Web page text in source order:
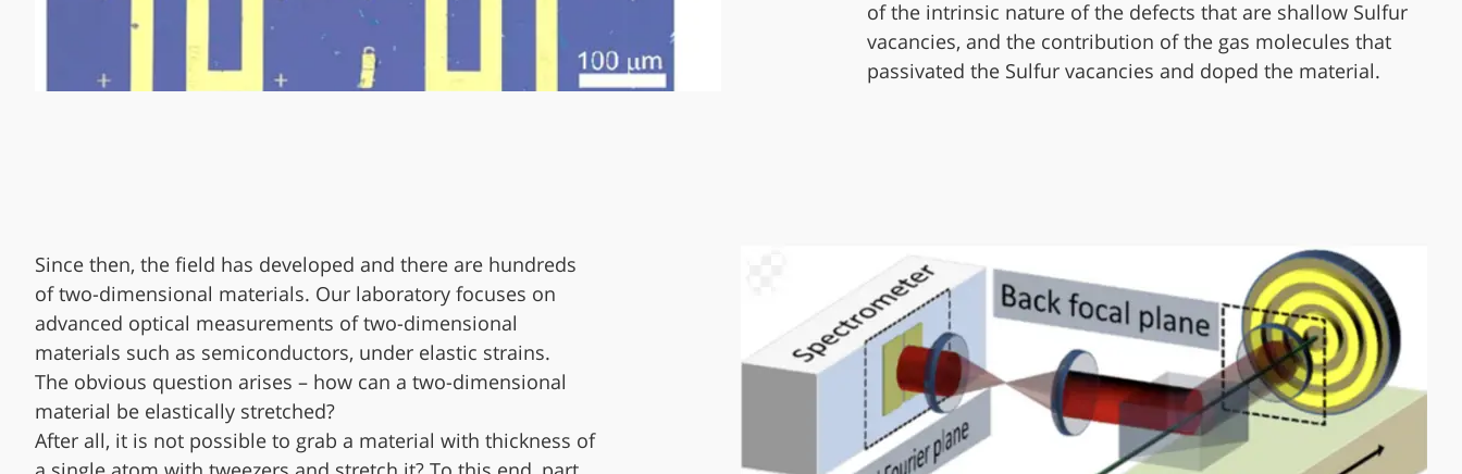
of the intrinsic nature of the defects that are shallow Sulfur
vacancies, and the contribution of the gas molecules that
passivated the Sulfur vacancies and doped the material.
Since then, the field has developed and there are hundreds
of two-dimensional materials. Our laboratory focuses on
advanced optical measurements of two-dimensional
materials such as semiconductors, under elastic strains.
The obvious question arises – how can a two-dimensional
material be elastically stretched?
After all, it is not possible to grab a material with thickness of